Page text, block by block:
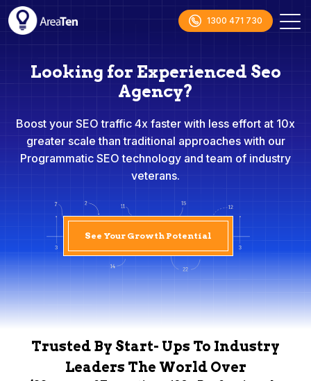
1300 471 730
Looking for Experienced Seo
Agency?
Boost your SEO traffic 4x faster with less effort at 10x
greater scale than traditional approaches with our
Programmatic SEO technology and team of industry
veterans.
See Your Growth Potential
Trusted By Start- Ups To Industry
Leaders The World Over